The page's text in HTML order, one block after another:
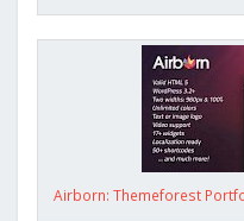
Airborn: Themeforest